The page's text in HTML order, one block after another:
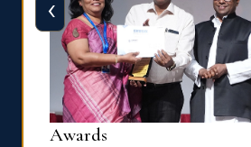
Awards
‹